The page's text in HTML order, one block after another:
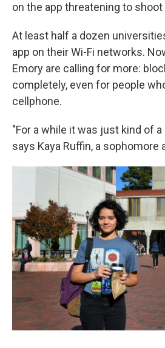
on the app threatening to shoot
At least half a dozen
app on their Wi-Fi networks.
Emory are calling for more:
completely, even for people
cellphone.
"For a while it was just kind of a
says Kaya Ruffin, a sophomore